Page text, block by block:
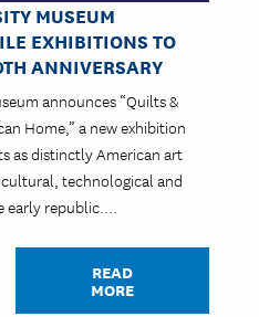
MUSEUM
EXHIBITIONS TO
ANNIVERSARY
announces “Quilts &
Home,” a new exhibition
as distinctly American art
technological and
early republic.…
READ
MORE